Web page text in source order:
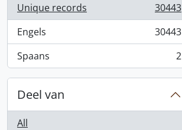
Unique records
, 30443 results
30443
Engels
, 30443 results
30443
Spaans
, 2 results 2
Deel van
All